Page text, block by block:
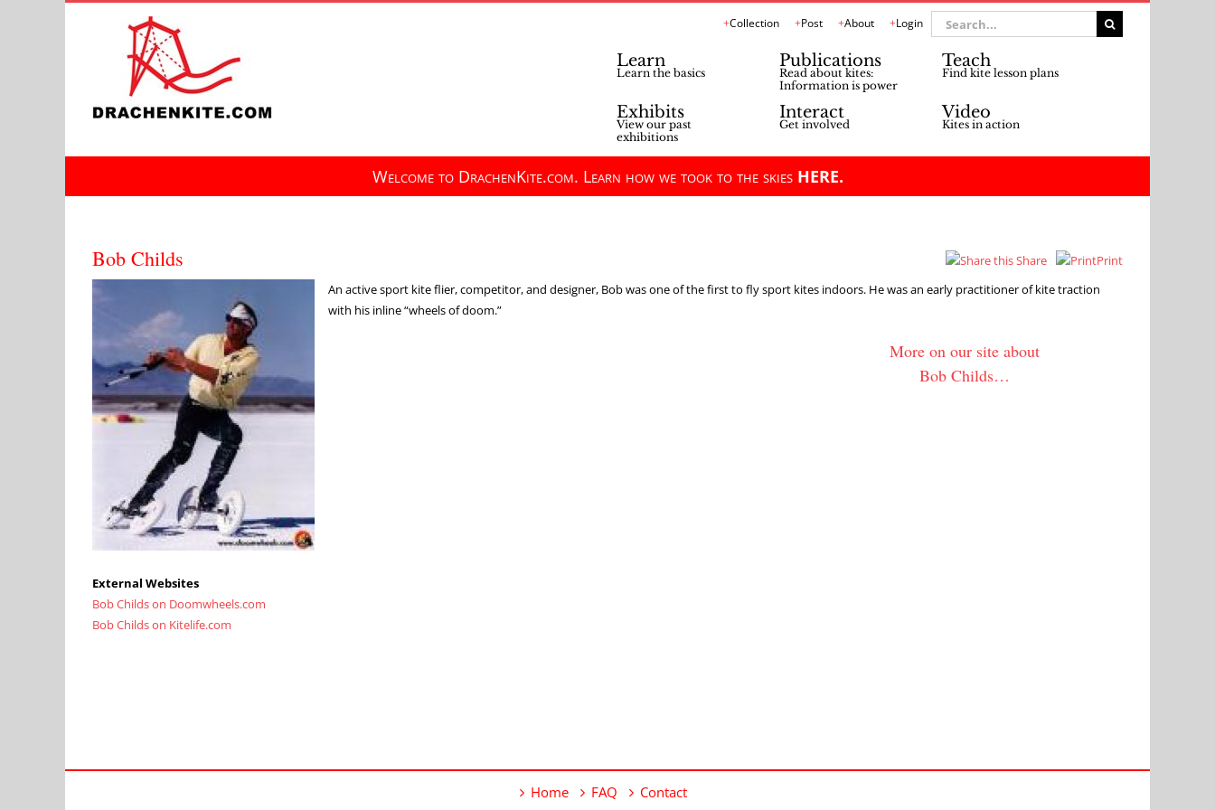
Collection Post About Login
Search
for:
Learn
Learn the basics
Publications
Read about kites:
Information is power
Teach
Find kite lesson plans
Exhibits
View our past
exhibitions
Interact
Get involved
Video
Kites in action
Welcome to DrachenKite.com. Learn how we took to the skies HERE.
Bob Childs Share
Print
An active sport kite flier, competitor, and designer, Bob was one of the first to fly sport kites indoors. He was an early practitioner of kite traction
with his inline “wheels of doom.”
More on our site about
Bob Childs…
External Websites
Bob Childs on Doomwheels.com
Bob Childs on Kitelife.com
Home FAQ Contact